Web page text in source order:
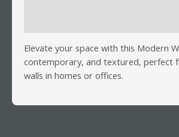
Elevate your space with this Modern
contemporary, and textured, perfect
walls in homes or offices.